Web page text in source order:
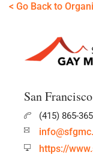
< Go Back to
San
(415) 865-
https://